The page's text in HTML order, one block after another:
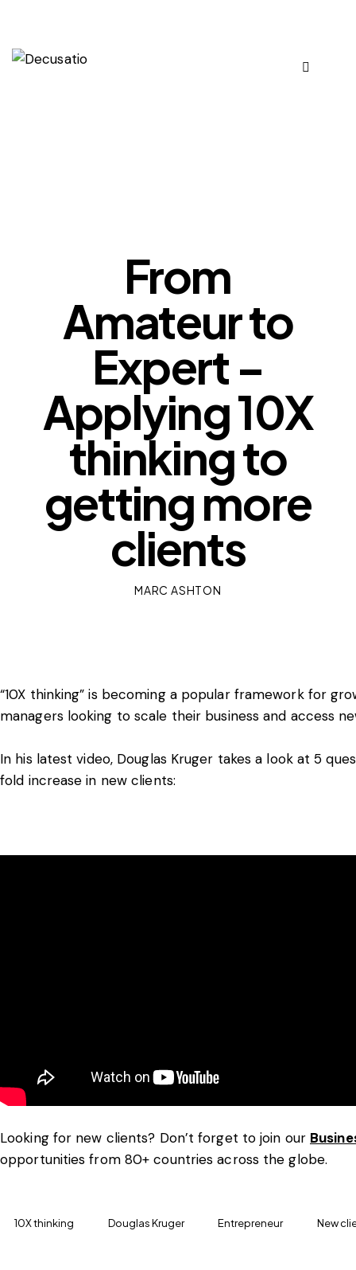
From
Amateur to
Expert –
Applying 10X
thinking to
getting more
clients
MARC ASHTON
“10X thinking” is becoming a popular framework for
managers looking to scale their business and access
In his latest video, Douglas Kruger takes a look at 5
fold increase in new clients:
Looking for new clients? Don’t forget to join our
opportunities from 80+ countries across the globe.
10X thinking Douglas Kruger Entrepreneur New